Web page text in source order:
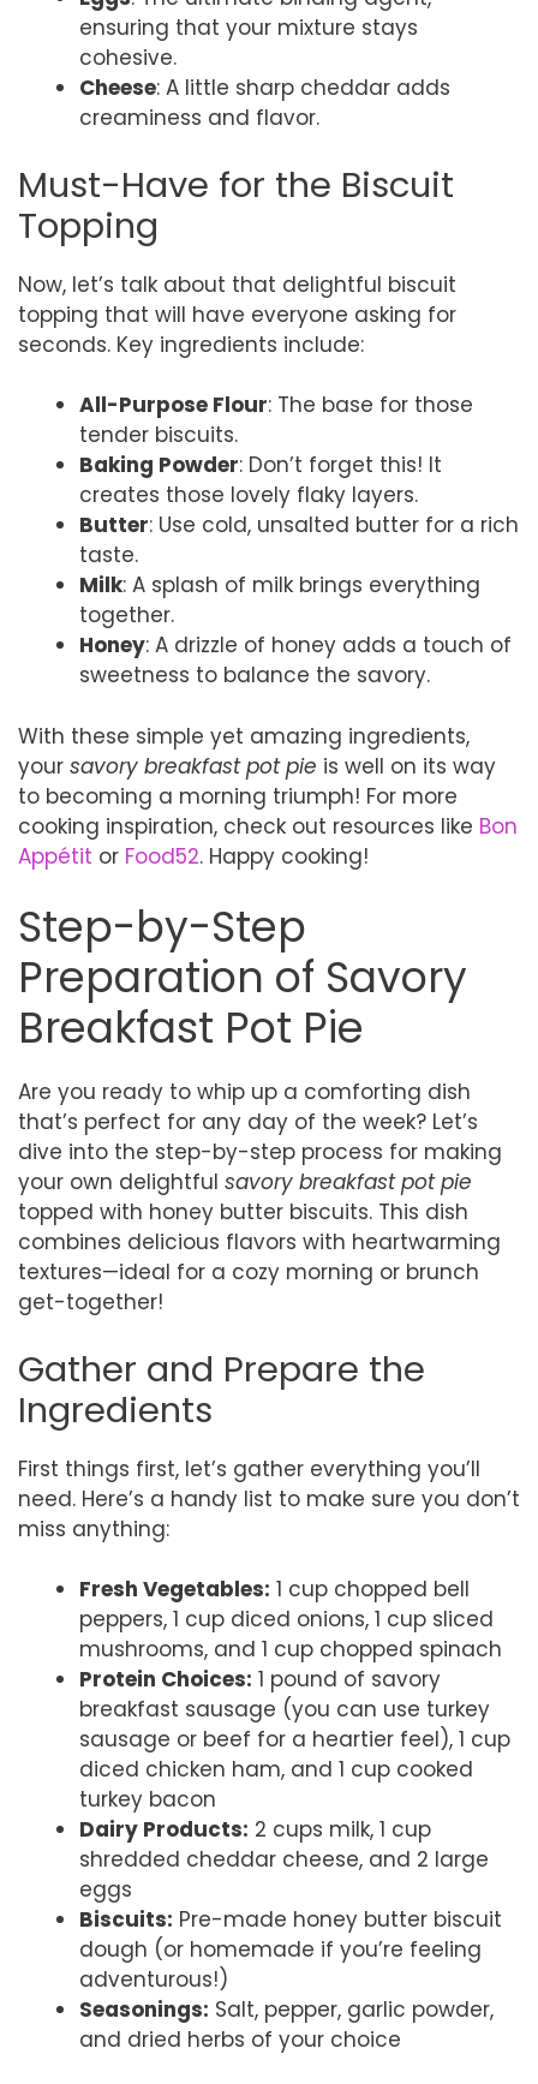
ensuring that your mixture stays
cohesive.
Cheese: A little sharp cheddar adds
creaminess and flavor.
Must-Have for the Biscuit
Topping
Now, let’s talk about that delightful biscuit
topping that will have everyone asking for
seconds. Key ingredients include:
All-Purpose Flour: The base for those
tender biscuits.
Baking Powder: Don’t forget this! It
creates those lovely flaky layers.
Butter: Use cold, unsalted butter for a rich
taste.
Milk: A splash of milk brings everything
together.
Honey: A drizzle of honey adds a touch of
sweetness to balance the savory.
With these simple yet amazing ingredients,
your savory breakfast pot pie is well on its way
to becoming a morning triumph! For more
cooking inspiration, check out resources like Bon
Appétit or Food52. Happy cooking!
Step-by-Step
Preparation of Savory
Breakfast Pot Pie
Are you ready to whip up a comforting dish
that’s perfect for any day of the week? Let’s
dive into the step-by-step process for making
your own delightful savory breakfast pot pie
topped with honey butter biscuits. This dish
combines delicious flavors with heartwarming
textures—ideal for a cozy morning or brunch
get-together!
Gather and Prepare the
Ingredients
First things first, let’s gather everything you’ll
need. Here’s a handy list to make sure you don’t
miss anything:
Fresh Vegetables: 1 cup chopped bell
peppers, 1 cup diced onions, 1 cup sliced
mushrooms, and 1 cup chopped spinach
Protein Choices: 1 pound of savory
breakfast sausage (you can use turkey
sausage or beef for a heartier feel), 1 cup
diced chicken ham, and 1 cup cooked
turkey bacon
Dairy Products: 2 cups milk, 1 cup
shredded cheddar cheese, and 2 large
eggs
Biscuits: Pre-made honey butter biscuit
dough (or homemade if you’re feeling
adventurous!)
Seasonings: Salt, pepper, garlic powder,
and dried herbs of your choice